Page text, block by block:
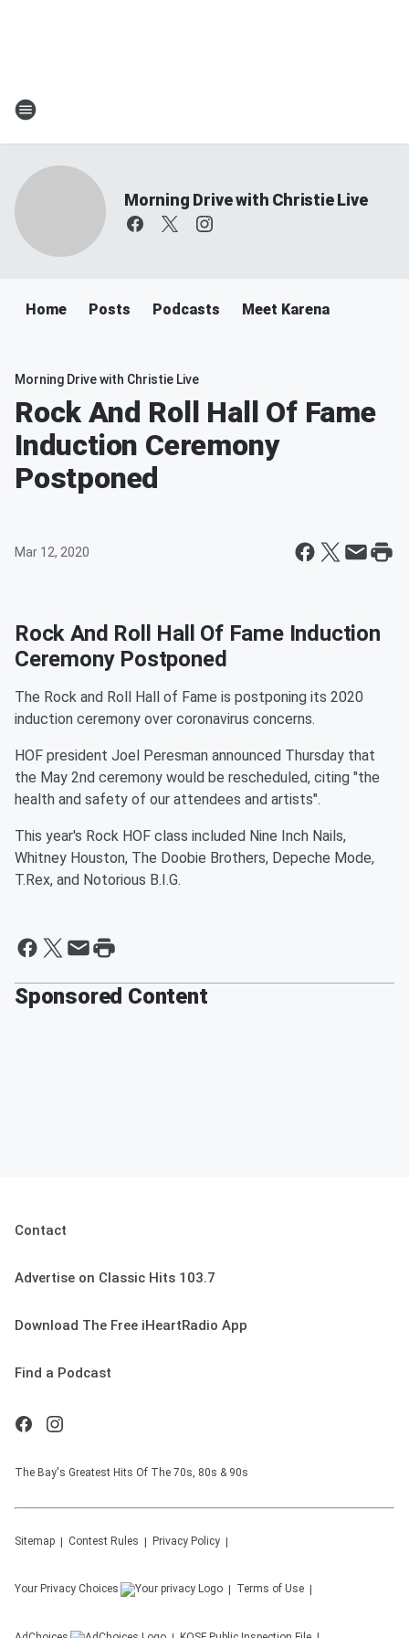
Morning Drive with Christie Live
Home Posts Podcasts Meet Karena
Morning Drive with Christie Live
Rock And Roll Hall Of Fame
Induction Ceremony
Postponed
Mar 12, 2020
Rock And Roll Hall Of Fame Induction
Ceremony Postponed
The Rock and Roll Hall of Fame is postponing its 2020
induction ceremony over coronavirus concerns.
HOF president Joel Peresman announced Thursday that
the May 2nd ceremony would be rescheduled, citing "the
health and safety of our attendees and artists".
This year's Rock HOF class included Nine Inch Nails,
Whitney Houston, The Doobie Brothers, Depeche Mode,
T.Rex, and Notorious B.I.G.
Sponsored Content
Contact
Advertise on Classic Hits 103.7
Download The Free iHeartRadio App
Find a Podcast
The Bay's Greatest Hits Of The 70s, 80s & 90s
Sitemap Contest Rules Privacy Policy
Your Privacy Choices Terms of Use